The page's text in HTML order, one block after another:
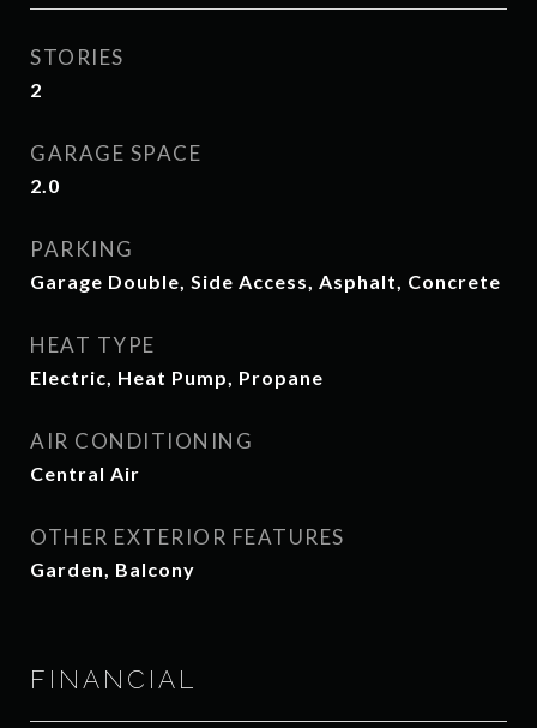
STORIES
2
GARAGE SPACE
2.0
PARKING
Garage Double, Side Access, Asphalt, Concrete
HEAT TYPE
Electric, Heat Pump, Propane
AIR CONDITIONING
Central Air
OTHER EXTERIOR FEATURES
Garden, Balcony
FINANCIAL